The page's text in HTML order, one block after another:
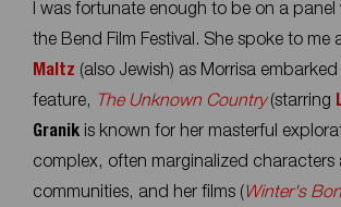
I was fortunate enough to be on a panel
the Bend Film Festival. She spoke to me
Maltz (also Jewish) as Morrisa
feature,
The Unknown Country(starring
Granik is known for her masterful
complex, often marginalized characters
communities, and her films (Winter's